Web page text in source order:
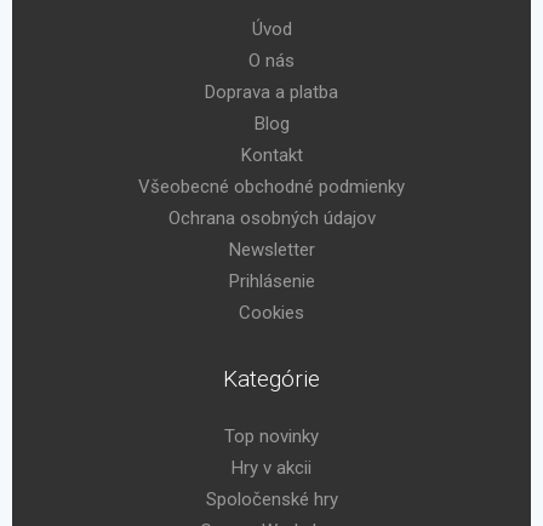
Úvod
O nás
Doprava a platba
Blog
Kontakt
Všeobecné obchodné podmienky
Ochrana osobných údajov
Newsletter
Prihlásenie
Cookies
Kategórie
Top novinky
Hry v akcii
Spoločenské hry